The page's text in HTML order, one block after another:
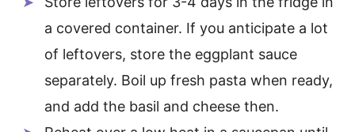
a covered container. If you anticipate a lot
of leftovers, store the eggplant sauce
separately. Boil up fresh pasta when ready,
and add the basil and cheese then.